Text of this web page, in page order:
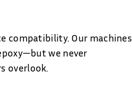
compatibility. Our machines
we never
overlook.